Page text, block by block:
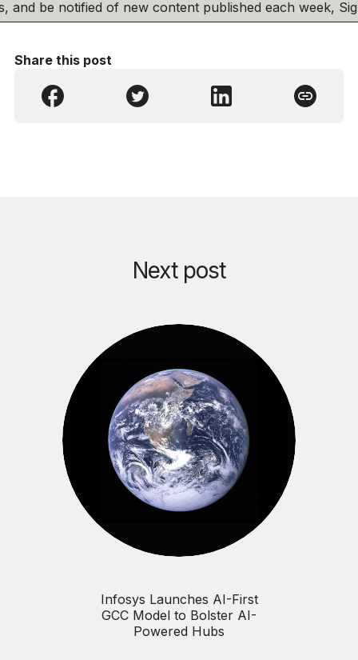
and be notified of new content published each week,
Share this post
Next post
Infosys Launches AI-First
GCC Model to Bolster AI-
Powered Hubs